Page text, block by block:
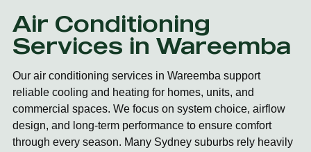
Air Conditioning
Services in Wareemba
Our air conditioning services in Wareemba support
reliable cooling and heating for homes, units, and
commercial spaces. We focus on system choice, airflow
design, and long-term performance to ensure comfort
through every season. Many Sydney suburbs rely heavily